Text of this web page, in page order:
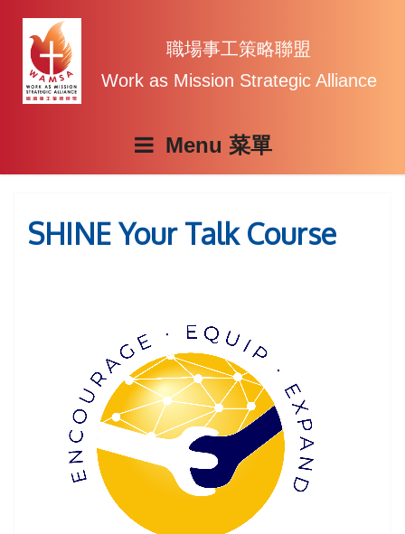
content
職場事工策略聯盟
Work as Mission Strategic Alliance
Menu
SHINE Your Talk Course